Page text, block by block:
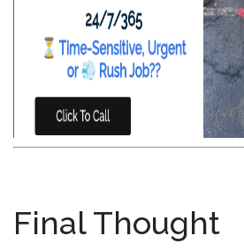
Final Thought